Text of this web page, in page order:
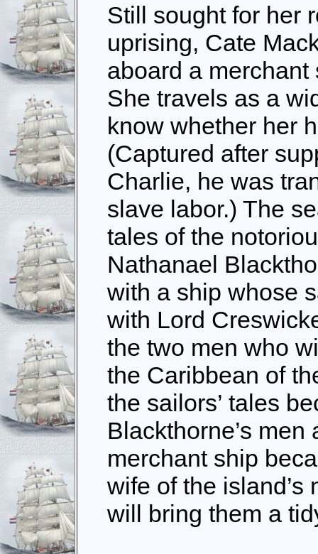
Still sought for her
uprising, Cate
aboard a
She travels as a
know whether her
(Captured after
Charlie, he was
slave labor.) The
tales of the
Nathanael
with a ship whose
with Lord
the two men who
the Caribbean of
the sailors’ tales
Blackthorne’s
merchant ship
wife of the
will bring them a